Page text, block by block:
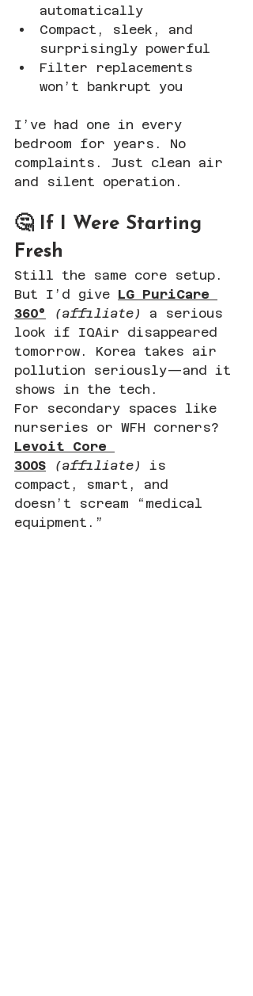
automatically
Compact, sleek, and
surprisingly powerful
Filter replacements
won’t bankrupt you
I’ve had one in every
bedroom for years. No
complaints. Just clean air
and silent operation.
🤔 If I Were Starting
Fresh
Still the same core setup.
But I’d give LG PuriCare
360°
(affiliate)
a serious
look if IQAir disappeared
tomorrow. Korea takes air
pollution seriously—and it
shows in the tech.
For secondary spaces like
nurseries or WFH corners?
Levoit Core
300S
(affiliate)
is
compact, smart, and
doesn’t scream “medical
equipment.”